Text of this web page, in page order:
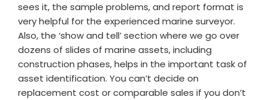
sees it, the sample problems, and report format is
very helpful for the experienced marine surveyor.
Also, the ‘show and tell’ section where we go over
dozens of slides of marine assets, including
construction phases, helps in the important task of
asset identification. You can’t decide on
replacement cost or comparable sales if you don’t